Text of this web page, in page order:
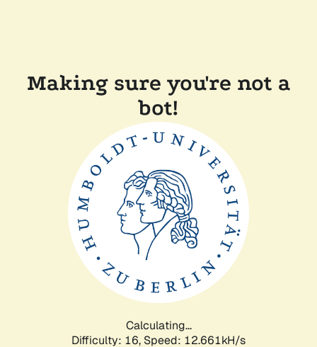
Making sure you're not a
bot!
Calculating...
Difficulty: 16, Speed: 12.661kH/s